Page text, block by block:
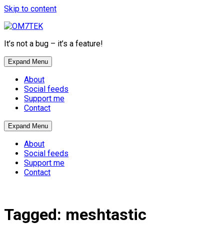
Skip to content
It’s not a bug – it’s a feature!
Expand Menu
About
Social feeds
Support me
Contact
Expand Menu
About
Social feeds
Support me
Contact
Tagged: meshtastic